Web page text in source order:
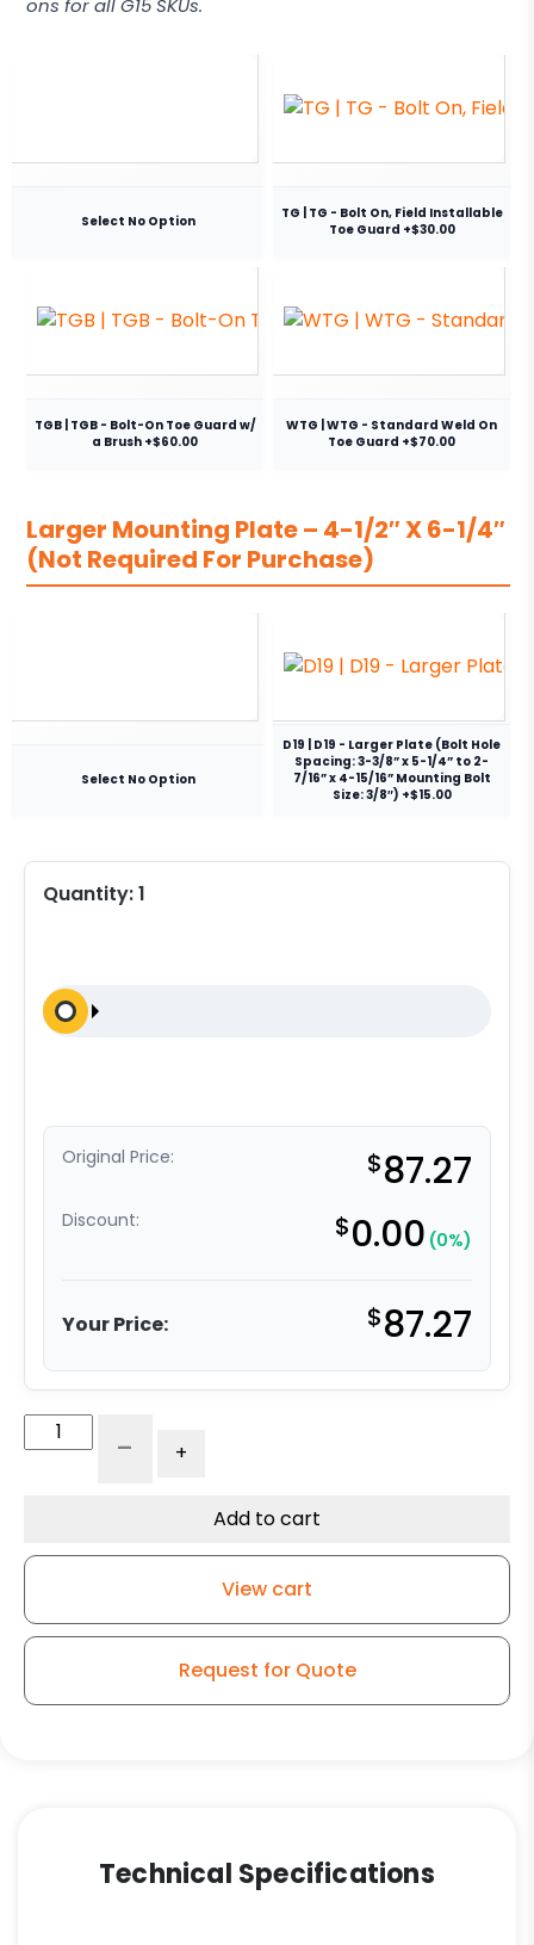
Select No Option
TG | TG - Bolt On, Field Installable
Toe Guard +$30.00
TGB | TGB - Bolt-On Toe Guard w/
a Brush +$60.00
WTG | WTG - Standard Weld On
Toe Guard +$70.00
Larger Mounting Plate – 4-1/2″ X 6-1/4″
(Not Required For Purchase)
Select No Option
D19 | D19 - Larger Plate (Bolt Hole
Spacing: 3-3/8” x 5-1/4” to 2-
7/16” x 4-15/16” Mounting Bolt
Size: 3/8″) +$15.00
Quantity:1
Original Price: $87.27
Discount: $0.00 (0%)
Your Price: $87.27
-
G15
- +
Add to cart
View cart
Request for Quote
Technical Specifications